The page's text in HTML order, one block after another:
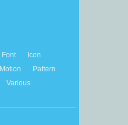
Font
Icon
Motion
Pattern
Various